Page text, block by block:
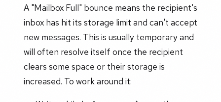
A "Mailbox Full" bounce means the recipient's
inbox has hit its storage limit and can't accept
new messages. This is usually temporary and
will often resolve itself once the recipient
clears some space or their storage is
increased. To work around it: